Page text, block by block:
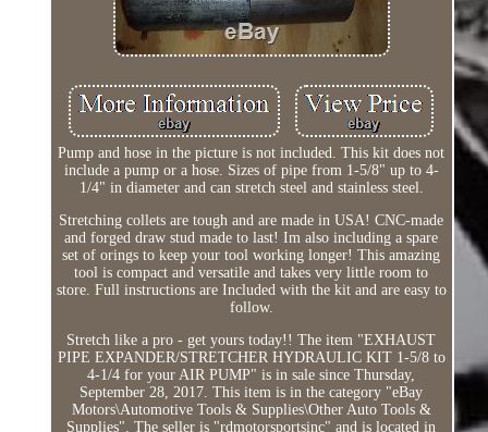
Pump and hose in the picture is not included. This kit does not
include a pump or a hose. Sizes of pipe from 1-5/8" up to 4-
1/4" in diameter and can stretch steel and stainless steel.
Stretching collets are tough and are made in USA! CNC-made
and forged draw stud made to last! Im also including a spare
set of orings to keep your tool working longer! This amazing
tool is compact and versatile and takes very little room to
store. Full instructions are Included with the kit and are easy to
follow.
Stretch like a pro - get yours today!! The item "EXHAUST
PIPE EXPANDER/STRETCHER HYDRAULIC KIT 1-5/8 to
4-1/4 for your AIR PUMP" is in sale since Thursday,
September 28, 2017. This item is in the category "eBay
Motors\Automotive Tools & Supplies\Other Auto Tools &
Supplies". The seller is "rdmotorsportsinc" and is located in